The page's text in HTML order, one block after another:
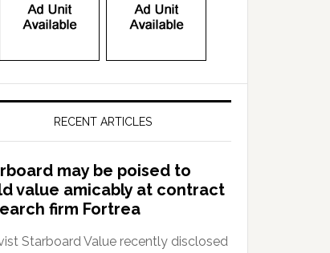
RECENT ARTICLES
may be poised to
value amicably at contract
firm Fortrea
Starboard Value recently disclosed